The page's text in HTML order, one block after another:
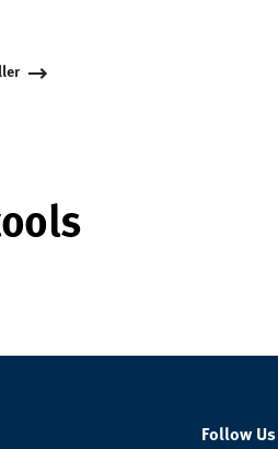
Follow Us